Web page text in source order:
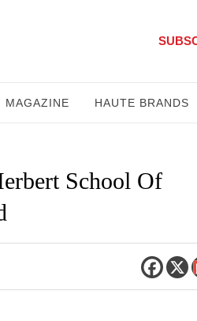
MAGAZINE HAUTE BRANDS
School Of